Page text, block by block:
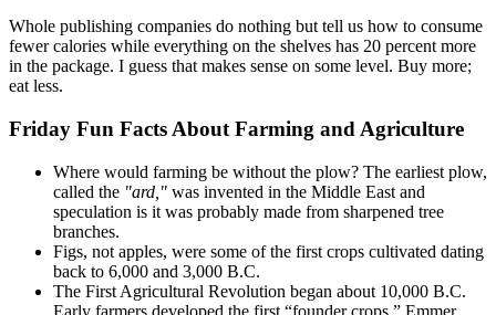
Whole publishing companies do nothing but tell us how to consume
fewer calories while everything on the shelves has 20 percent more
in the package. I guess that makes sense on some level. Buy more;
eat less.
Friday Fun Facts About Farming and Agriculture
Where would farming be without the plow? The earliest plow,
called the "ard," was invented in the Middle East and
speculation is it was probably made from sharpened tree
branches.
Figs, not apples, were some of the first crops cultivated dating
back to 6,000 and 3,000 B.C.
The First Agricultural Revolution began about 10,000 B.C.
Early farmers developed the first “founder crops.” Emmer,